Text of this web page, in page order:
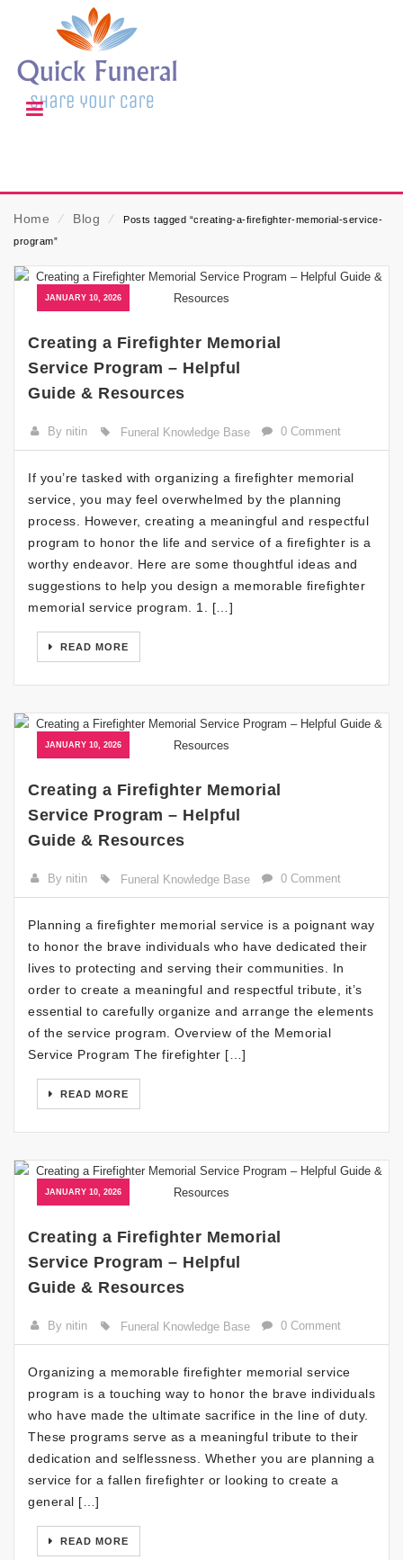
Home ⁄ Blog ⁄
Posts tagged “creating-a-firefighter-memorial-service-
program”
JANUARY 10, 2026
Creating a Firefighter Memorial
Service Program – Helpful
Guide & Resources
By nitin Funeral Knowledge Base 0 Comment
If you’re tasked with organizing a firefighter memorial
service, you may feel overwhelmed by the planning
process. However, creating a meaningful and respectful
program to honor the life and service of a firefighter is a
worthy endeavor. Here are some thoughtful ideas and
suggestions to help you design a memorable firefighter
memorial service program. 1. […]
READ MORE
JANUARY 10, 2026
Creating a Firefighter Memorial
Service Program – Helpful
Guide & Resources
By nitin Funeral Knowledge Base 0 Comment
Planning a firefighter memorial service is a poignant way
to honor the brave individuals who have dedicated their
lives to protecting and serving their communities. In
order to create a meaningful and respectful tribute, it’s
essential to carefully organize and arrange the elements
of the service program. Overview of the Memorial
Service Program The firefighter […]
READ MORE
JANUARY 10, 2026
Creating a Firefighter Memorial
Service Program – Helpful
Guide & Resources
By nitin Funeral Knowledge Base 0 Comment
Organizing a memorable firefighter memorial service
program is a touching way to honor the brave individuals
who have made the ultimate sacrifice in the line of duty.
These programs serve as a meaningful tribute to their
dedication and selflessness. Whether you are planning a
service for a fallen firefighter or looking to create a
general […]
READ MORE